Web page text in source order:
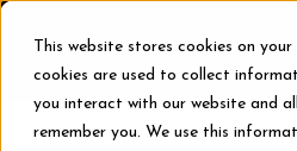
This website stores cookies on
cookies are used to collect
you interact with our website and
remember you. We use this
Treatments